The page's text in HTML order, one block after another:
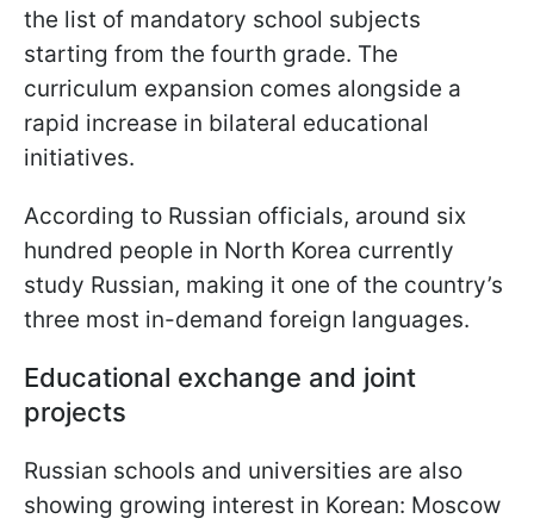
the list of mandatory school subjects
starting from the fourth grade. The
curriculum expansion comes alongside a
rapid increase in bilateral educational
initiatives.
According to Russian officials, around six
hundred people in North Korea currently
study Russian, making it one of the country’s
three most in-demand foreign languages.
Educational exchange and joint
projects
Russian schools and universities are also
showing growing interest in Korean: Moscow